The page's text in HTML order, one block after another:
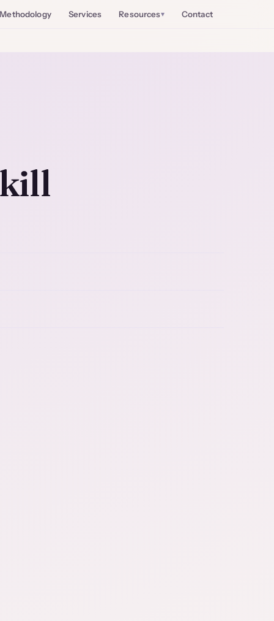
Methodology Services Resources Contact